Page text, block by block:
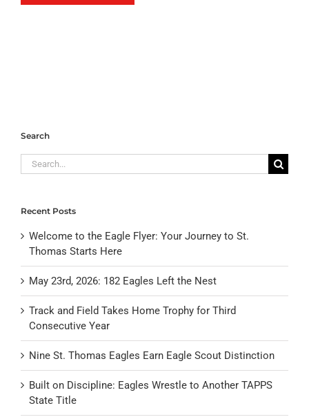
Search
Search
for:
Recent Posts
Welcome to the Eagle Flyer: Your Journey to St.
Thomas Starts Here
May 23rd, 2026: 182 Eagles Left the Nest
Track and Field Takes Home Trophy for Third
Consecutive Year
Nine St. Thomas Eagles Earn Eagle Scout Distinction
Built on Discipline: Eagles Wrestle to Another TAPPS
State Title